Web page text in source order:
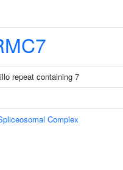
repeat containing 7
Complex